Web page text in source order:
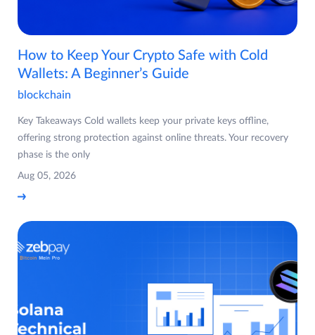
How to Keep Your Crypto Safe with Cold
Wallets: A Beginner’s Guide
blockchain
Key Takeaways Cold wallets keep your private keys offline,
offering strong protection against online threats. Your recovery
phase is the only
Aug 05, 2026